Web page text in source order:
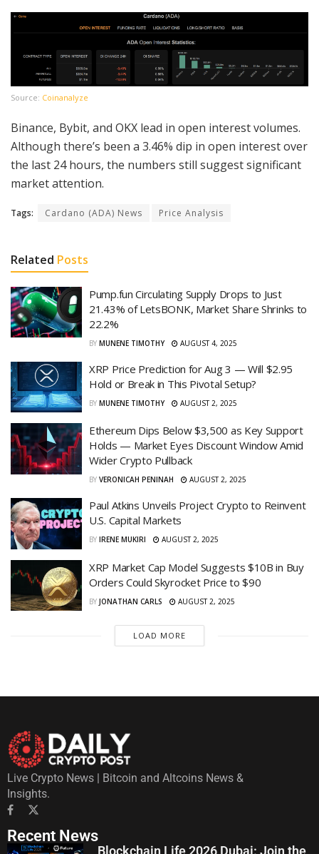
Source: Coinanalyze
Binance, Bybit, and OKX lead in open interest volumes.
Although there’s been a 3.46% dip in open interest over
the last 24 hours, the numbers still suggest significant
market attention.
Tags: Cardano (ADA) News Price Analysis
Related Posts
Pump.fun Circulating Supply Drops to Just
21.43% of LetsBONK, Market Share Shrinks to
22.2%
BY MUNENE TIMOTHY AUGUST 4, 2025
XRP Price Prediction for Aug 3 — Will $2.95
Hold or Break in This Pivotal Setup?
BY MUNENE TIMOTHY AUGUST 2, 2025
Ethereum Dips Below $3,500 as Key Support
Holds — Market Eyes Discount Window Amid
Wider Crypto Pullback
BY VERONICAH PENINAH AUGUST 2, 2025
Paul Atkins Unveils Project Crypto to Reinvent
U.S. Capital Markets
BY IRENE MUKIRI AUGUST 2, 2025
XRP Market Cap Model Suggests $10B in Buy
Orders Could Skyrocket Price to $90
BY JONATHAN CARLS AUGUST 2, 2025
LOAD MORE
Live Crypto News | Bitcoin and Altcoins News &
Insights.
Recent News
Blockchain Life 2026 Dubai: Join the